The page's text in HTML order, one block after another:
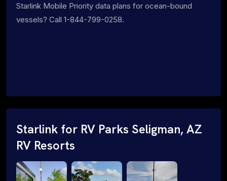
Starlink Mobile Priority data plans for ocean-bound
vessels? Call 1-844-799-0258.
Starlink for RV Parks Seligman, AZ
RV Resorts